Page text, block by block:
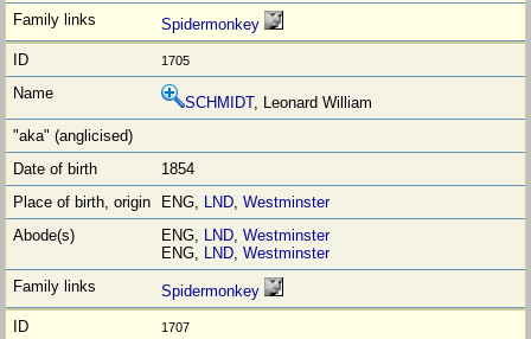
Spidermonkey
1705
SCHMIDT, Leonard William
1854
ENG, LND,Westminster
ENG, LND,Westminster
ENG, LND,Westminster
Spidermonkey
1707